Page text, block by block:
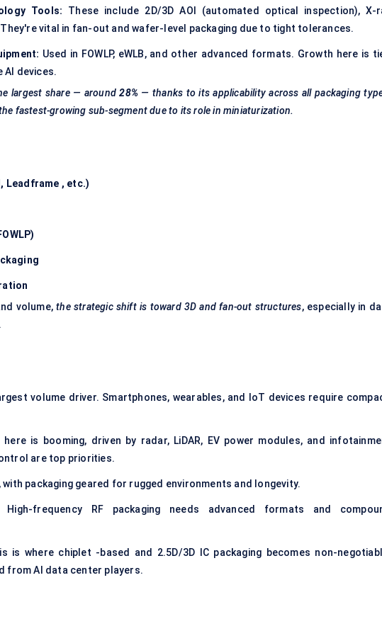
Tools: These include 2D/3D AOI (automated optical inspection), X-
vital in fan-out and wafer-level packaging due to tight tolerances.
Used in FOWLP, eWLB, and other advanced formats. Growth here is
AI devices.
largest share — around 28% — thanks to its applicability across all packaging
fastest-growing sub-segment due to its role in miniaturization.
Leadframe , etc.)
volume,the strategic shift is toward 3D and fan-out structures, especially in
volume driver. Smartphones, wearables, and IoT devices require
here is booming, driven by radar, LiDAR, EV power modules, and
are top priorities.
with packaging geared for rugged environments and longevity.
High-frequency RF packaging needs advanced formats and
is where chiplet -based and 2.5D/3D IC packaging becomes non-
from AI data center players.